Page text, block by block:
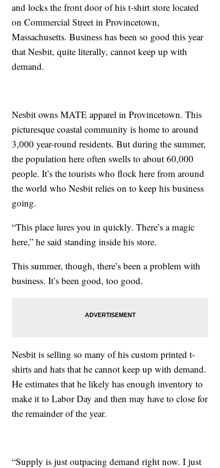
and locks the front door of his t-shirt store located
on Commercial Street in Provincetown,
Massachusetts. Business has been so good this year
that Nesbit, quite literally, cannot keep up with
demand.
Nesbit owns MATE apparel in Provincetown. This
picturesque coastal community is home to around
3,000 year-round residents. But during the summer,
the population here often swells to about 60,000
people. It’s the tourists who flock here from around
the world who Nesbit relies on to keep his business
going.
“This place lures you in quickly. There’s a magic
here,” he said standing inside his store.
This summer, though, there’s been a problem with
business. It’s been good, too good.
Nesbit is selling so many of his custom printed t-
shirts and hats that he cannot keep up with demand.
He estimates that he likely has enough inventory to
make it to Labor Day and then may have to close for
the remainder of the year.
“Supply is just outpacing demand right now. I just